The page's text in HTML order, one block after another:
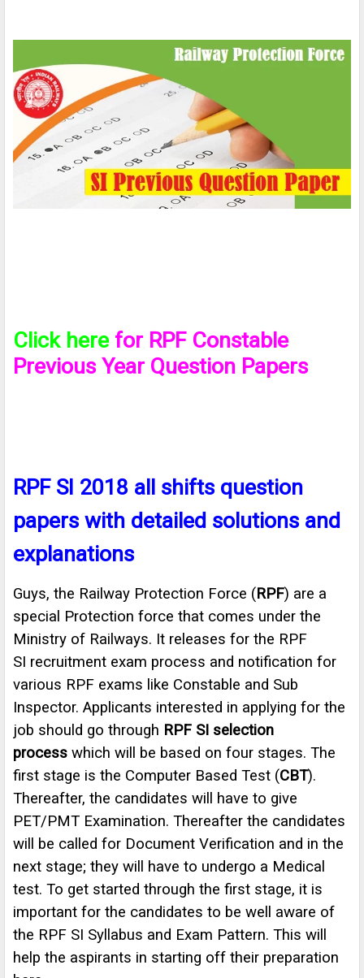
Click here for RPF Constable
Previous Year Question Papers
RPF SI 2018 all shifts question
papers with detailed solutions and
explanations
Guys, the Railway Protection Force (RPF) are a
special Protection force that comes under the
Ministry of Railways. It releases for the RPF
SI recruitment exam process and notification for
various RPF exams like Constable and Sub
Inspector. Applicants interested in applying for the
job should go through RPF SI selection
process which will be based on four stages. The
first stage is the Computer Based Test (CBT).
Thereafter, the candidates will have to give
PET/PMT Examination. Thereafter the candidates
will be called for Document Verification and in the
next stage; they will have to undergo a Medical
test. To get started through the first stage, it is
important for the candidates to be well aware of
the RPF SI Syllabus and Exam Pattern. This will
help the aspirants in starting off their preparation